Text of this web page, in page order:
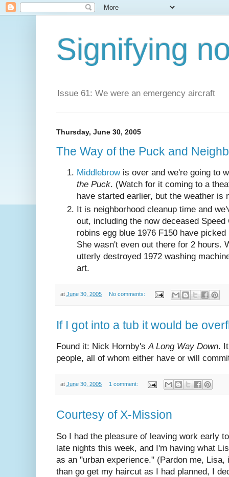
Signifying
Issue 61: We were an emergency aircraft
Thursday, June 30, 2005
The Way of the Puck and
Middlebrowis over and we're going to
the Puck. (Watch for it coming to a
have started earlier, but the weather is
It is neighborhood cleanup time and
out, including the now deceased
robins egg blue 1976 F150 have
She wasn't even out there for 2 hours.
utterly destroyed 1972 washing
art.
at June 30, 2005 No comments:
If I got into a tub it would be
Found it: Nick Hornby'sA Long Way Down.
people, all of whom either have or will
at June 30, 2005 1 comment:
Courtesy of X-Mission
So I had the pleasure of leaving work early
late nights this week, and I'm having what
as an "urban experience." (Pardon me,
than go get my haircut as I had planned, I